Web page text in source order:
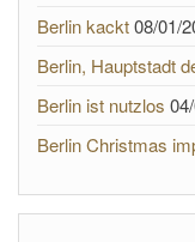
Berlin kackt08/01/
Berlin, Hauptstadt
Berlin ist nutzlos
Berlin Christmas